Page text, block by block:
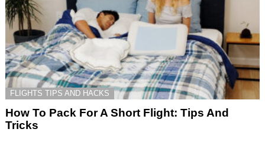
FLIGHTS TIPS AND HACKS
How To Pack For A Short Flight: Tips And
Tricks